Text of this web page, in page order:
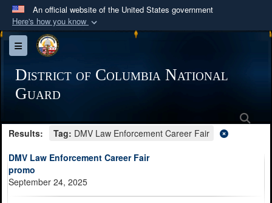
An official website of the United States government
Here's how you know
Official websites use .mil
A.mil
Department of Defense organization in the United
Secure .mil websites use HTTPS
Alock ( )orhttps://means you’ve safely
connected to the .mil website. Share sensitive
Toggle navigation
District of Columbia National
Guard
Results:
Tag: DMV Law Enforcement Career Fair
DMV Law Enforcement Career Fair
promo
September 24, 2025